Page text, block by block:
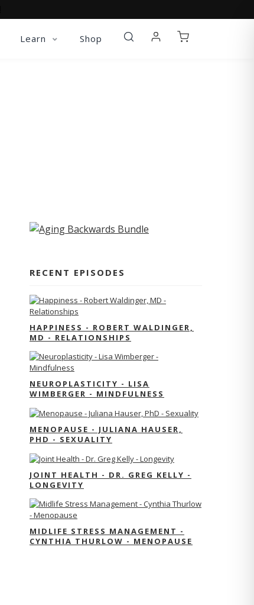
Learn Shop
RECENT EPISODES
HAPPINESS - ROBERT WALDINGER,
MD - RELATIONSHIPS
NEUROPLASTICITY - LISA
WIMBERGER - MINDFULNESS
MENOPAUSE - JULIANA HAUSER,
PHD - SEXUALITY
JOINT HEALTH - DR. GREG KELLY -
LONGEVITY
MIDLIFE STRESS MANAGEMENT -
CYNTHIA THURLOW - MENOPAUSE